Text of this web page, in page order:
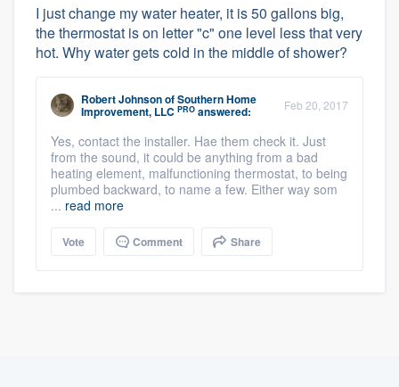
I just change my water heater, it is 50 gallons big,
the thermostat is on letter "c" one level less that very
hot. Why water gets cold in the middle of shower?
Robert JohnsonofSouthern Home
Improvement, LLC PRO answered: Feb 20, 2017
Yes, contact the installer. Hae them check it. Just
from the sound, it could be anything from a bad
heating element, malfunctioning thermostat, to being
plumbed backward, to name a few. Either way som
... read more
Vote Comment Share